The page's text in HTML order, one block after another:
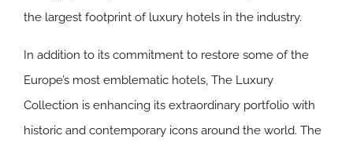
the largest footprint of luxury hotels in the industry.
In addition to its commitment to restore some of the
Europe’s most emblematic hotels, The Luxury
Collection is enhancing its extraordinary portfolio with
historic and contemporary icons around the world. The